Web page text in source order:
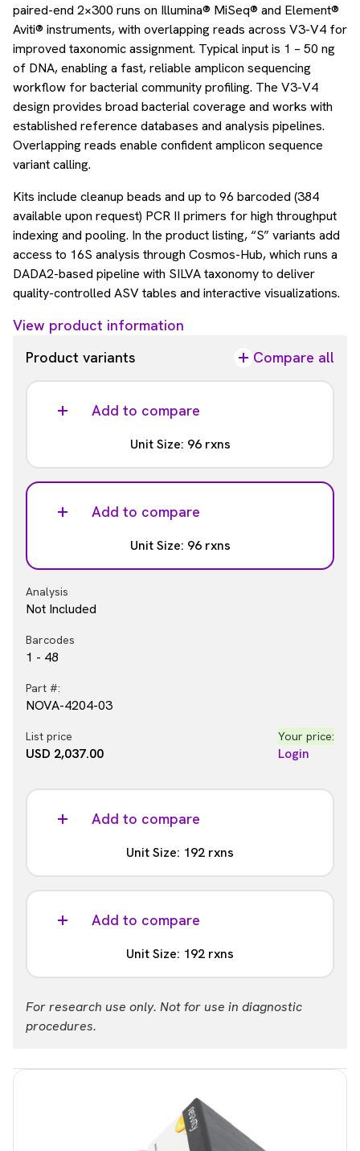
paired-end 2×300 runs on Illumina® MiSeq® and Element®
Aviti® instruments, with overlapping reads across V3-V4 for
improved taxonomic assignment. Typical input is 1 – 50 ng
of DNA, enabling a fast, reliable amplicon sequencing
workflow for bacterial community profiling. The V3-V4
design provides broad bacterial coverage and works with
established reference databases and analysis pipelines.
Overlapping reads enable confident amplicon sequence
variant calling.
Kits include cleanup beads and up to 96 barcoded (384
available upon request) PCR II primers for high throughput
indexing and pooling. In the product listing, “S” variants add
access to 16S analysis through Cosmos-Hub, which runs a
DADA2-based pipeline with SILVA taxonomy to deliver
quality-controlled ASV tables and interactive visualizations.
View product information
Product variants
Compare all
Add to compare
Unit Size: 96 rxns
Analysis
Included
1 - 48
Part #:
NOVA-4204-03S
List price
USD 3,166.00
Add to compare
Unit Size: 96 rxns
Analysis
Not Included
Barcodes
1 - 48
Part #:
NOVA-4204-03
List price
USD 2,037.00
Your price:
Login
Add to compare
Unit Size: 192 rxns
Analysis
Included
NOVA-4204-04S
Add to compare
Unit Size: 192 rxns
Analysis
1 - 96
For research use only. Not for use in diagnostic
procedures.